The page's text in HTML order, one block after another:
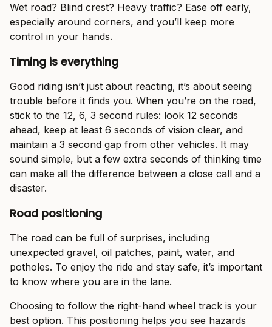
Wet road? Blind crest? Heavy traffic? Ease off early,
especially around corners, and you’ll keep more
control in your hands.
Timing is everything
Good riding isn’t just about reacting, it’s about seeing
trouble before it finds you. When you’re on the road,
stick to the 12, 6, 3 second rules: look 12 seconds
ahead, keep at least 6 seconds of vision clear, and
maintain a 3 second gap from other vehicles. It may
sound simple, but a few extra seconds of thinking time
can make all the difference between a close call and a
disaster.
Road positioning
The road can be full of surprises, including
unexpected gravel, oil patches, paint, water, and
potholes. To enjoy the ride and stay safe, it’s important
to know where you are in the lane.
Choosing to follow the right-hand wheel track is your
best option. This positioning helps you see hazards